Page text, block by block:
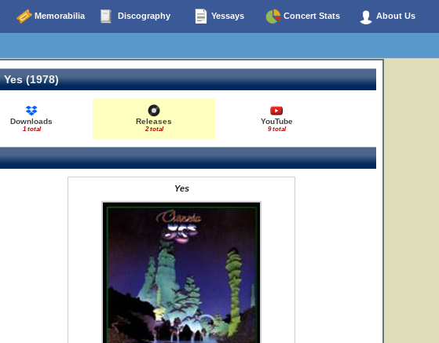
Memorabilia Discography Yessays Concert Stats About Us
Yes (1978)
Downloads
1 total
Releases
2 total
YouTube
9 total
Yes